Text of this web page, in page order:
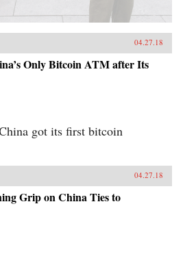
04.27.18
Only Bitcoin ATM after Its
got its first bitcoin
04.27.18
Grip on China Ties to